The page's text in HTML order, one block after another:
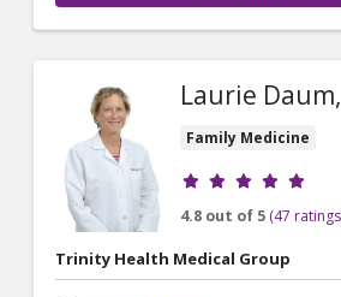
Laurie
Family Medicine
Provider ratings
4.8 out of 5 (47
Trinity Health Medical Group